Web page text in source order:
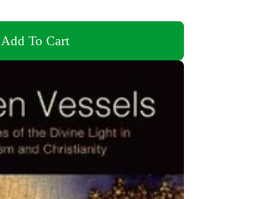
Add To Cart